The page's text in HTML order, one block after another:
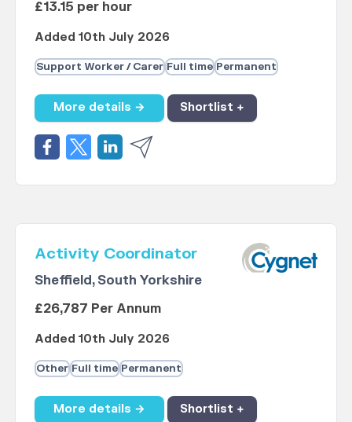
£13.15 per hour
Added 10th July 2026
Support Worker / Carer Full time Permanent
More details → Shortlist +
Activity Coordinator
Sheffield, South Yorkshire
£26,787 Per Annum
Added 10th July 2026
Other Full time Permanent
More details → Shortlist +